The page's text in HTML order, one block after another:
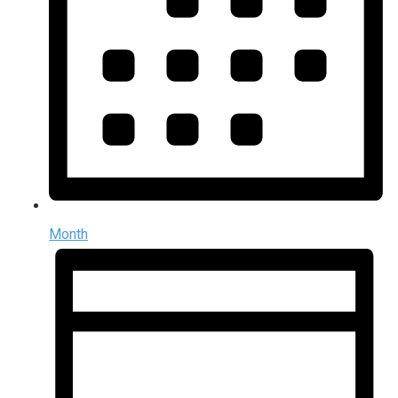
Month